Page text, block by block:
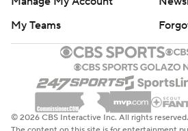
My Teams
© 2026 CBS Interactive Inc. All rights reserved.